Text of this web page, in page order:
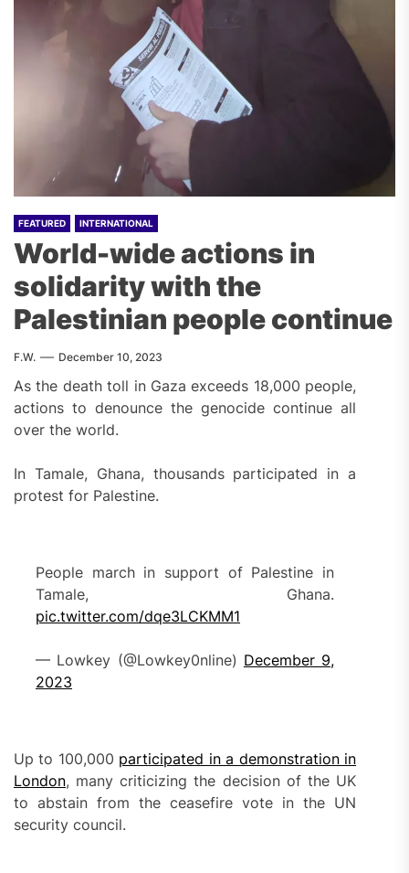
FEATURED INTERNATIONAL
World-wide actions in
solidarity with the
Palestinian people continue
F.W. December 10, 2023
As the death toll in Gaza exceeds 18,000 people,
actions to denounce the genocide continue all
over the world.
In Tamale, Ghana, thousands participated in a
protest for Palestine.
People march in support of Palestine in
Tamale, Ghana.
pic.twitter.com/dqe3LCKMM1
— Lowkey (@Lowkey0nline) December 9,
2023
Up to 100,000 participated in a demonstration in
London, many criticizing the decision of the UK
to abstain from the ceasefire vote in the UN
security council.